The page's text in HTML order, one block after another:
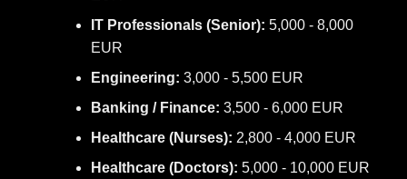
IT Professionals (Senior): 5,000 - 8,000
EUR
Engineering: 3,000 - 5,500 EUR
Banking / Finance: 3,500 - 6,000 EUR
Healthcare (Nurses): 2,800 - 4,000 EUR
Healthcare (Doctors): 5,000 - 10,000 EUR